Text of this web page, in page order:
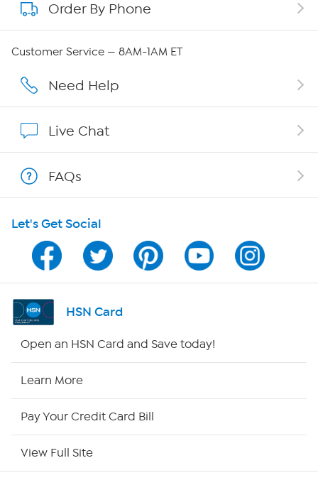
About QVC Group
Affiliate Program
Program Guide
Channel Finder
Shop By Remote
Order By Phone
Customer Service — 8AM-1AM ET
Need Help
Live Chat
FAQs
Let's Get Social
HSN Card
Open an HSN Card and Save today!
Learn More
Pay Your Credit Card Bill
View Full Site